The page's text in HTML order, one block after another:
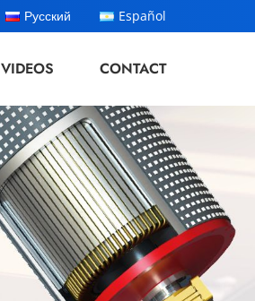
Русский Español
VIDEOS CONTACT